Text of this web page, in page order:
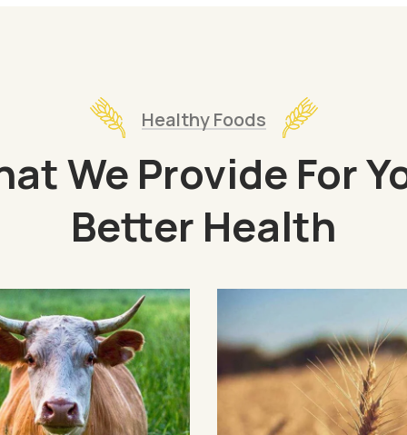
Healthy Foods
We Provide For
Better Health